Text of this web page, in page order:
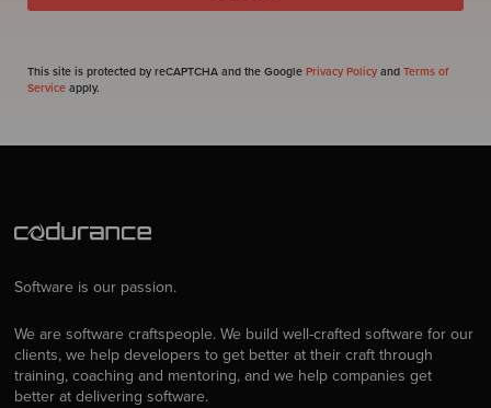
This site is protected by reCAPTCHA and the Google Privacy Policy and Terms of
Service apply.
Software is our passion.
We are software craftspeople. We build well-crafted software for our
clients, we help developers to get better at their craft through
training, coaching and mentoring, and we help companies get
better at delivering software.